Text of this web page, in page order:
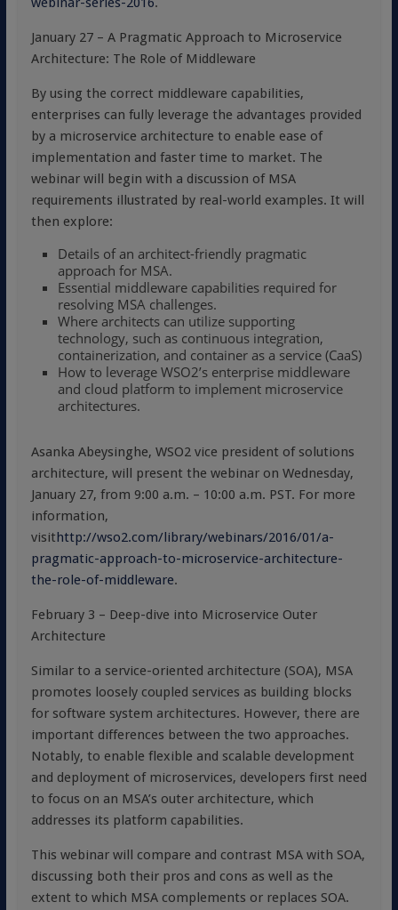
January 27 – A Pragmatic Approach to Microservice
Architecture: The Role of Middleware
By using the correct middleware capabilities,
enterprises can fully leverage the advantages provided
by a microservice architecture to enable ease of
implementation and faster time to market. The
webinar will begin with a discussion of MSA
requirements illustrated by real-world examples. It will
then explore:
Details of an architect-friendly pragmatic
approach for MSA.
Essential middleware capabilities required for
resolving MSA challenges.
Where architects can utilize supporting
technology, such as continuous integration,
containerization, and container as a service (CaaS)
How to leverage WSO2’s enterprise middleware
and cloud platform to implement microservice
architectures.
Asanka Abeysinghe, WSO2 vice president of solutions
architecture, will present the webinar on Wednesday,
January 27, from 9:00 a.m. – 10:00 a.m. PST. For more
information,
visithttp://wso2.com/library/webinars/2016/01/a-
pragmatic-approach-to-microservice-architecture-
the-role-of-middleware.
February 3 – Deep-dive into Microservice Outer
Architecture
Similar to a service-oriented architecture (SOA), MSA
promotes loosely coupled services as building blocks
for software system architectures. However, there are
important differences between the two approaches.
Notably, to enable flexible and scalable development
and deployment of microservices, developers first need
to focus on an MSA’s outer architecture, which
addresses its platform capabilities.
This webinar will compare and contrast MSA with SOA,
discussing both their pros and cons as well as the
extent to which MSA complements or replaces SOA.